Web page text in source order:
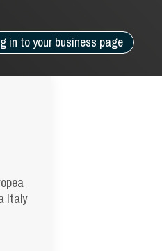
in to your business page
Italy